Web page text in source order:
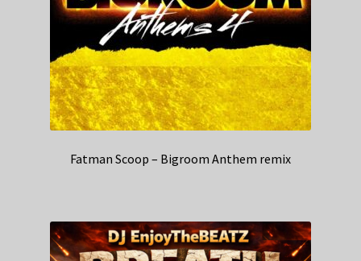
Fatman Scoop – Bigroom Anthem remix